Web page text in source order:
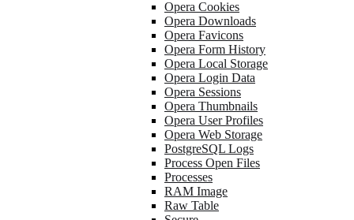
Opera Cookies
Opera Downloads
Opera Favicons
Opera Form History
Opera Local Storage
Opera Login Data
Opera Sessions
Opera Thumbnails
Opera User Profiles
Opera Web Storage
PostgreSQL Logs
Process Open Files
Processes
RAM Image
Raw Table